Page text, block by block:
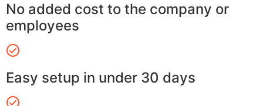
No added cost to the company or
employees
Easy setup in under 30 days